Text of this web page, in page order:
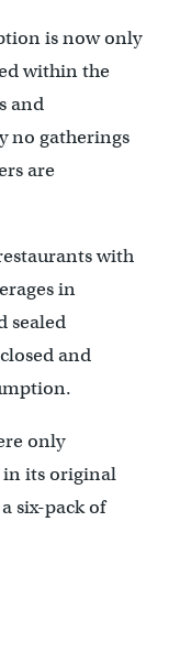
is now only
within the
and
no gatherings
are
with
in
sealed
and
only
its original
six-pack of